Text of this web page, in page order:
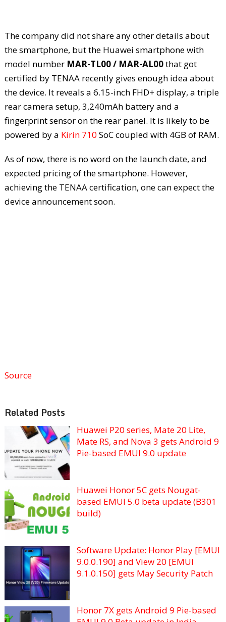
The company did not share any other details about
the smartphone, but the Huawei smartphone with
model number MAR-TL00 / MAR-AL00that got
certified by TENAA recently gives enough idea about
the device. It reveals a 6.15-inch FHD+ display, a triple
rear camera setup, 3,240mAh battery and a
fingerprint sensor on the rear panel. It is likely to be
powered by a Kirin 710 SoC coupled with 4GB of RAM.
As of now, there is no word on the launch date, and
expected pricing of the smartphone. However,
achieving the TENAA certification, one can expect the
device announcement soon.
Source
Related Posts
Huawei P20 series, Mate 20 Lite,
Mate RS, and Nova 3 gets Android 9
Pie-based EMUI 9.0 update
Huawei Honor 5C gets Nougat-
based EMUI 5.0 beta update (B301
build)
Software Update: Honor Play [EMUI
9.0.0.190] and View 20 [EMUI
9.1.0.150] gets May Security Patch
Honor 7X gets Android 9 Pie-based